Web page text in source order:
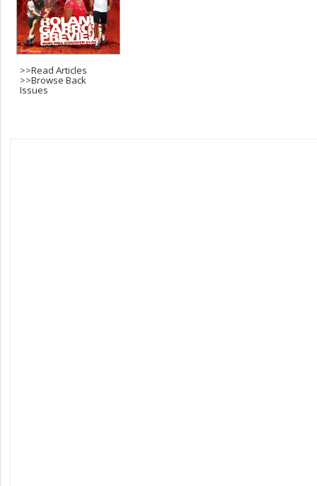
>>Read Articles
>>Browse Back
Issues